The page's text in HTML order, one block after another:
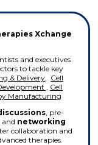
Xchange
and executives
to tackle key
& Delivery, Cell
, Cell
Manufacturing
, pre-
and networking
collaboration and
therapies.